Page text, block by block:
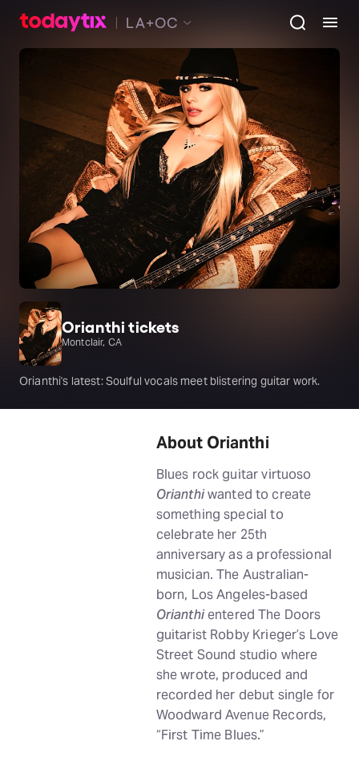
LA+OC
Orianthi tickets
Montclair, CA
Orianthi's latest: Soulful vocals meet blistering guitar work.
About Orianthi
Blues rock guitar virtuoso
Orianthiwanted to create
something special to
celebrate her 25th
anniversary as a professional
musician. The Australian-
born, Los Angeles-based
Orianthientered The Doors
guitarist Robby Krieger’s Love
Street Sound studio where
she wrote, produced and
recorded her debut single for
Woodward Avenue Records,
“First Time Blues.”